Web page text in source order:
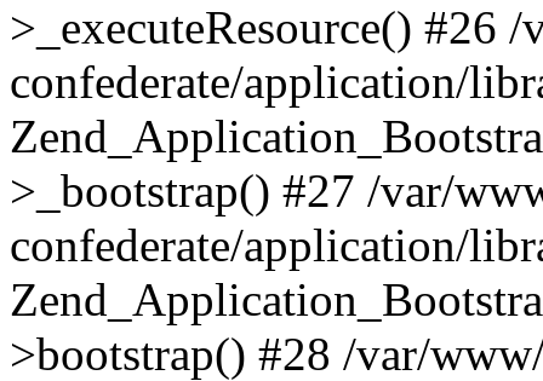
>_executeResource() #26
confederate/application/
>_bootstrap() #27 /var/
confederate/application/
>bootstrap() #28 /var/